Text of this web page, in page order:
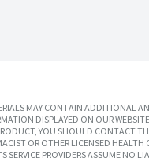
MAY CONTAIN ADDITIONAL
DISPLAYED ON OUR
YOU SHOULD CONTACT
OR OTHER LICENSED
SERVICE PROVIDERS ASSUME NO